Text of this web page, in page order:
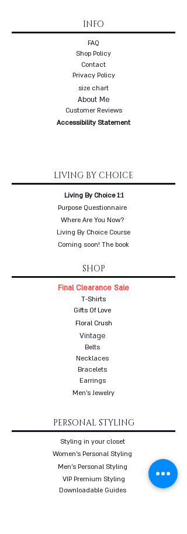
INFO
FAQ
Shop Policy
Contact
Privacy Policy
size chart
About Me
Customer Reviews
Accessibility Statement
LIVING BY CHOICE
Living By Choice 1:1
Purpose Questionnaire
Where Are You Now?
Living By Choice Course
Coming soon! The book
SHOP
Final Clearance Sale
T-Shirts
Gifts Of Love
Floral Crush
Vintage
Belts
Necklaces
Bracelets
Earrings
Men's Jewelry
PERSONAL STYLING
Styling in your closet
Women's Personal Styling
Men's Personal Styling
VIP Premium Styling
Downloadable Guides